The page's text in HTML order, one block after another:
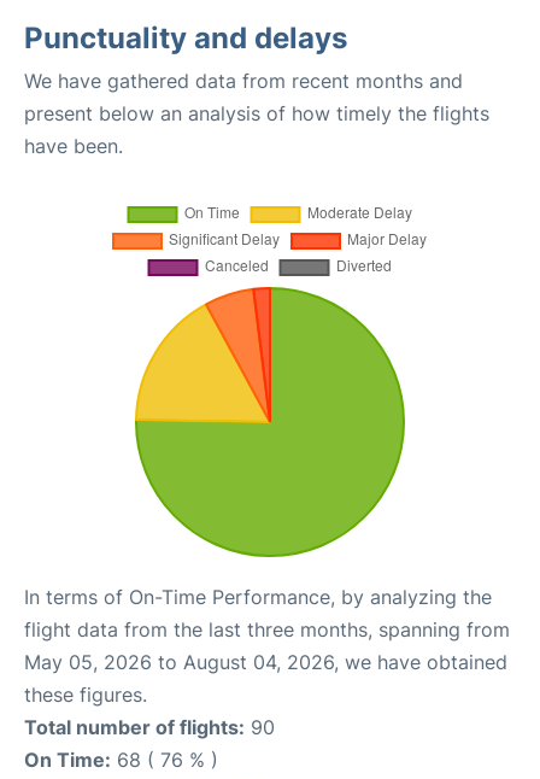
Punctuality and delays
We have gathered data from recent months and
present below an analysis of how timely the flights
have been.
In terms of On-Time Performance, by analyzing the
flight data from the last three months, spanning from
May 05, 2026 to August 04, 2026, we have obtained
these figures.
Total number of flights: 90
On Time: 68 ( 76 % )